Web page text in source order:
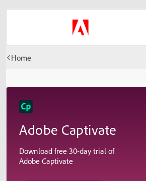
Home
Adobe Captivate
Download free 30-day trial of
Adobe Captivate